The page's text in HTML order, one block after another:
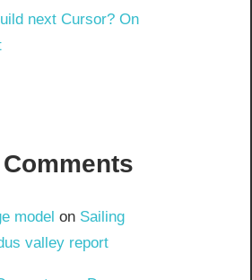
next Cursor? On
model on Sailing
valley report